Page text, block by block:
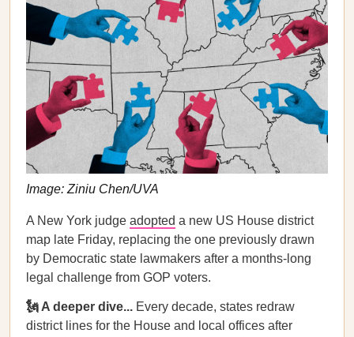
Image: Ziniu Chen/UVA
A New York judge adopted a new US House district
map late Friday, replacing the one previously drawn
by Democratic state lawmakers after a months-long
legal challenge from GOP voters.
🗽 A deeper dive... Every decade, states redraw
district lines for the House and local offices after